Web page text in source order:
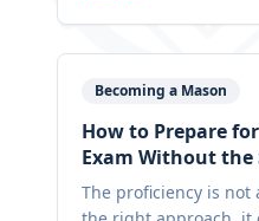
Becoming a Mason
How to Prepare
Exam Without the
The proficiency is not